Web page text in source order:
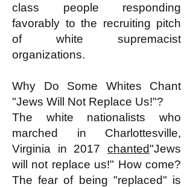
class people responding
favorably to the recruiting pitch
of white supremacist
organizations.
Why Do Some Whites Chant
"Jews Will Not Replace Us!"?
The white nationalists who
marched in Charlottesville,
Virginia in 2017 chanted"Jews
will not replace us!" How come?
The fear of being "replaced" is